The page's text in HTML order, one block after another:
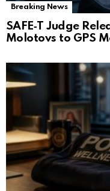
Breaking News
SAFE‑T Judge
Molotovs to GPS